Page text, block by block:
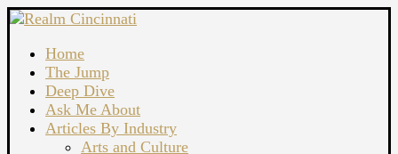
Home
The Jump
Deep Dive
Ask Me About
Articles By Industry
Arts and Culture